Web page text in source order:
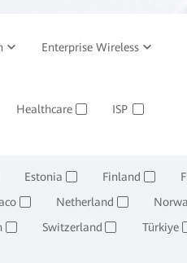
Enterprise Wireless
Healthcare ISP
Estonia Finland
Netherland
Switzerland Türkiye